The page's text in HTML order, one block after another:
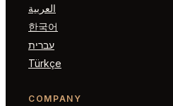
العربية
한국어
עברית
Türkçe
COMPANY